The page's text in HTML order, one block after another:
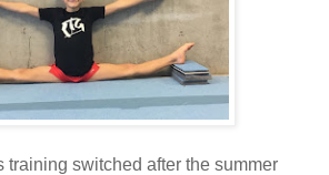
training switched after the summer